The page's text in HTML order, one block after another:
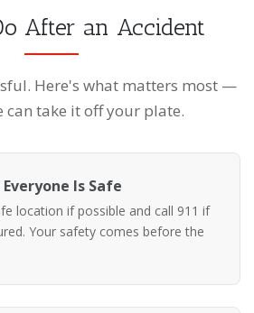
After an Accident
Here's what matters most —
can take it off your plate.
Is Safe
location if possible and call 911 if
Your safety comes before the